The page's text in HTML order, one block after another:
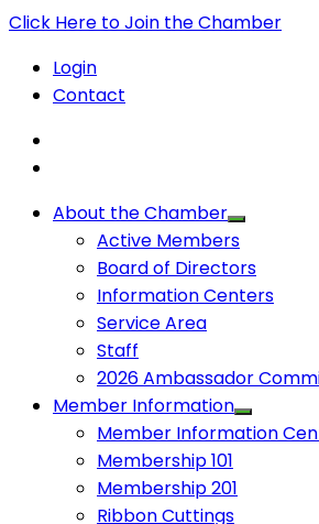
Click Here to Join the Chamber
Login
Contact
About the Chamber
Active Members
Board of Directors
Information Centers
Service Area
Staff
2026 Ambassador
Member Information
Member Information
Membership 101
Membership 201
Ribbon Cuttings